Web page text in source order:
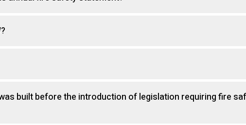
built before the introduction of legislation requiring fire